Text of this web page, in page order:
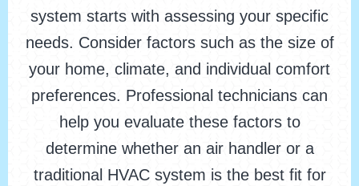
system starts with assessing your specific
needs. Consider factors such as the size of
your home, climate, and individual comfort
preferences. Professional technicians can
help you evaluate these factors to
determine whether an air handler or a
traditional HVAC system is the best fit for